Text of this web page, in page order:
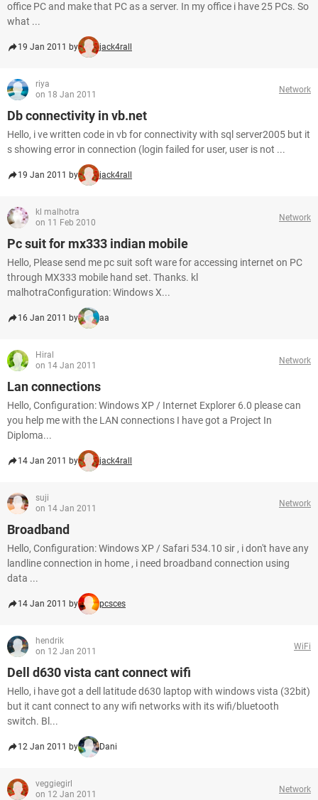
office PC and make that PC as a server. In my office i have 25 PCs. So
what ...
19 Jan 2011 by jack4rall
riya
on 18 Jan 2011
Network
Db connectivity in vb.net
Hello, i ve written code in vb for connectivity with sql server2005 but it
s showing error in connection (login failed for user, user is not ...
19 Jan 2011 by jack4rall
kl malhotra
on 11 Feb 2010
Network
Pc suit for mx333 indian mobile
Hello, Please send me pc suit soft ware for accessing internet on PC
through MX333 mobile hand set. Thanks. kl
malhotraConfiguration: Windows X...
16 Jan 2011 by aa
Hiral
on 14 Jan 2011
Network
Lan connections
Hello, Configuration: Windows XP / Internet Explorer 6.0 please can
you help me with the LAN connections I have got a Project In
Diploma...
14 Jan 2011 by jack4rall
suji
on 14 Jan 2011
Network
Broadband
Hello, Configuration: Windows XP / Safari 534.10 sir , i don't have any
landline connection in home , i need broadband connection using
data ...
14 Jan 2011 by pcsces
hendrik
on 12 Jan 2011
WiFi
Dell d630 vista cant connect wifi
Hello, i have got a dell latitude d630 laptop with windows vista (32bit)
but it cant connect to any wifi networks with its wifi/bluetooth
switch. Bl...
12 Jan 2011 by Dani
veggiegirl
on 12 Jan 2011
Network